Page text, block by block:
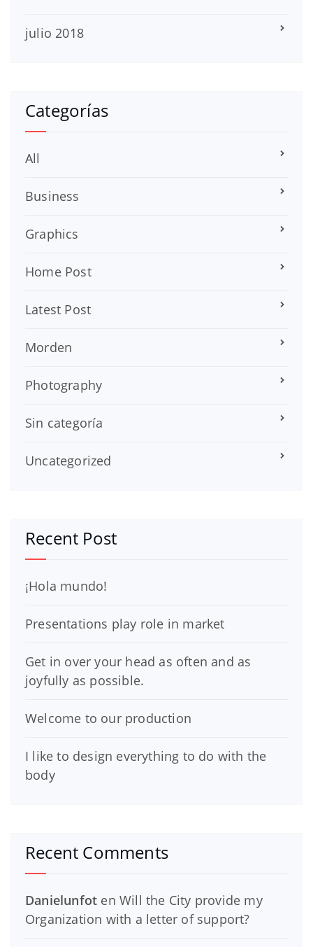
julio 2018
Categorías
All
Business
Graphics
Home Post
Latest Post
Morden
Photography
Sin categoría
Uncategorized
Recent Post
¡Hola mundo!
Presentations play role in market
Get in over your head as often and as
joyfully as possible.
Welcome to our production
I like to design everything to do with the
body
Recent Comments
Danielunfot enWill the City provide my
Organization with a letter of support?